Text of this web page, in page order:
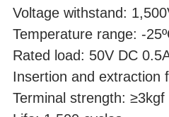
Voltage withstand:
Temperature range: -
Rated load: 50V DC
Insertion and extraction
Terminal strength: ≥3kgf